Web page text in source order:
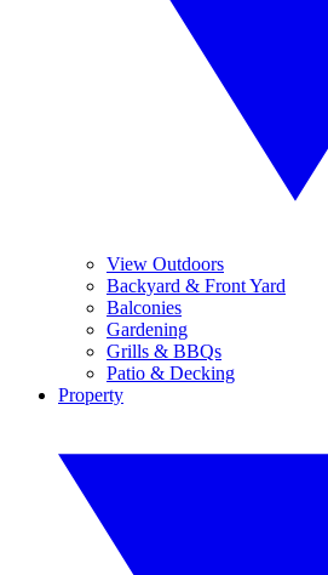
View Outdoors
Backyard & Front Yard
Balconies
Gardening
Grills & BBQs
Patio & Decking
Property